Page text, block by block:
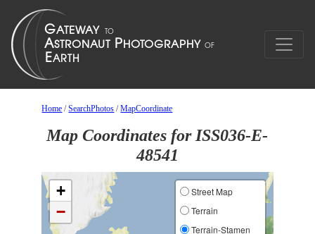
Home /SearchPhotos /MapCoordinate
Map Coordinates for ISS036-E-
48541
+
−
Street Map
Terrain
Terrain-Stamen